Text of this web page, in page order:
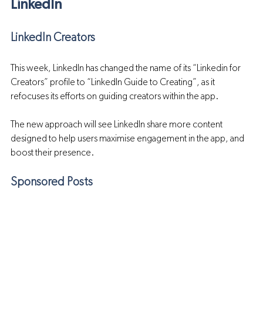
LinkedIn
LinkedIn Creators
This week, LinkedIn has changed the name of its “Linkedin for
Creators” profile to “LinkedIn Guide to Creating”, as it
refocuses its efforts on guiding creators within the app.
The new approach will see LinkedIn share more content
designed to help users maximise engagement in the app, and
boost their presence.
Sponsored Posts